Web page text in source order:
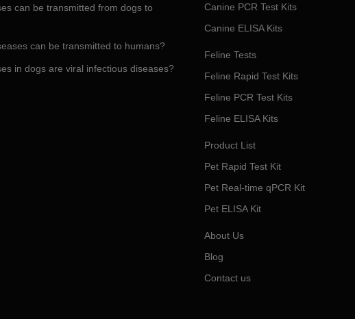
can be transmitted from dogs to
can be transmitted to humans?
in dogs are viral infectious diseases?
Canine PCR Test Kits
Canine ELISA Kits
Feline Tests
Feline Rapid Test Kits
Feline PCR Test Kits
Feline ELISA Kits
Product List
Pet Rapid Test Kit
Pet Real-time qPCR Kit
Pet ELISA Kit
About Us
Blog
Contact us